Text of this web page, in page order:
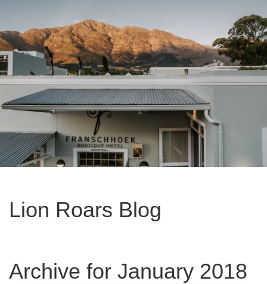
Lion Roars Blog
Archive for January 2018